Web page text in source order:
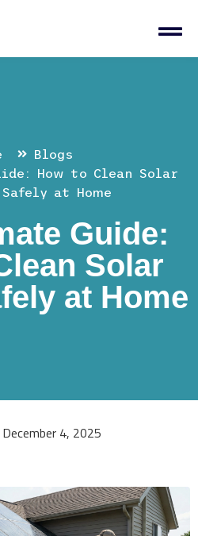
Blogs
How to Clean Solar
at Home
Guide:
Solar
at Home
December 4, 2025